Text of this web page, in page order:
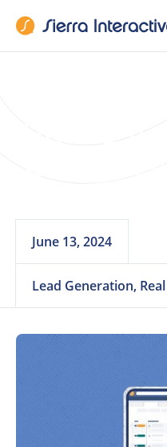
June 13, 2024
Lead Generation,